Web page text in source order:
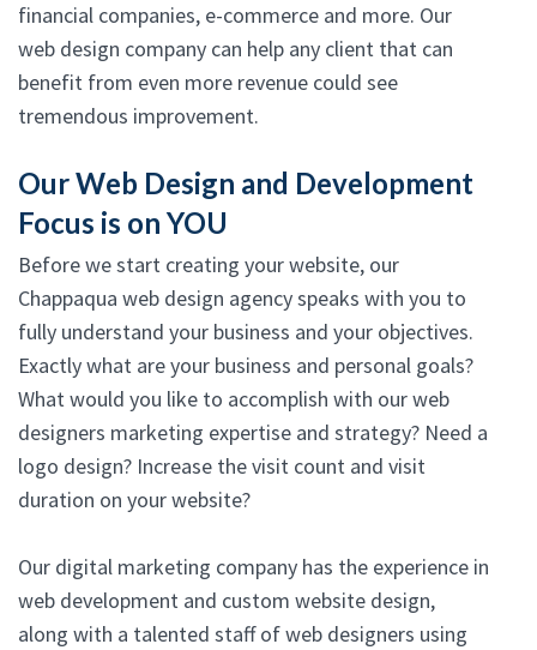
financial companies, e-commerce and more. Our
web design company can help any client that can
benefit from even more revenue could see
tremendous improvement.
Our Web Design and Development
Focus is on YOU
Before we start creating your website, our
Chappaqua web design agency speaks with you to
fully understand your business and your objectives.
Exactly what are your business and personal goals?
What would you like to accomplish with our web
designers marketing expertise and strategy? Need a
logo design? Increase the visit count and visit
duration on your website?
Our digital marketing company has the experience in
web development and custom website design,
along with a talented staff of web designers using